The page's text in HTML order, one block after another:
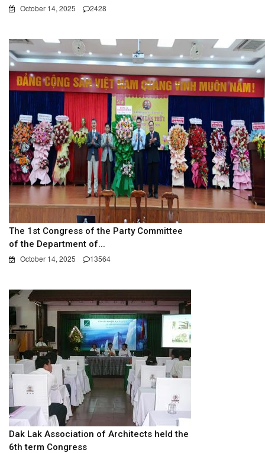
October 14, 2025 2428
The 1st Congress of the Party Committee
of the Department of...
October 14, 2025 13564
Dak Lak Association of Architects held the
6th term Congress